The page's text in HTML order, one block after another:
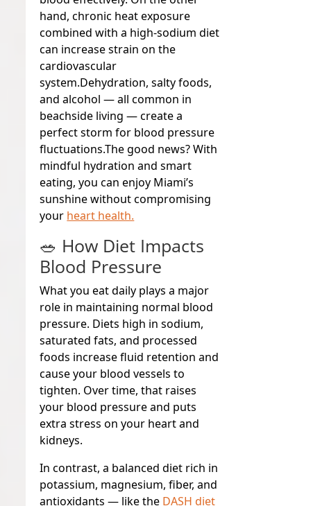
hand, chronic heat exposure
combined with a high-sodium diet
can increase strain on the
cardiovascular
system.Dehydration, salty foods,
and alcohol — all common in
beachside living — create a
perfect storm for blood pressure
fluctuations.The good news? With
mindful hydration and smart
eating, you can enjoy Miami’s
sunshine without compromising
your heart health.
🥗 How Diet Impacts
Blood Pressure
What you eat daily plays a major
role in maintaining normal blood
pressure. Diets high in sodium,
saturated fats, and processed
foods increase fluid retention and
cause your blood vessels to
tighten. Over time, that raises
your blood pressure and puts
extra stress on your heart and
kidneys.
In contrast, a balanced diet rich in
potassium, magnesium, fiber, and
antioxidants — like the DASH diet